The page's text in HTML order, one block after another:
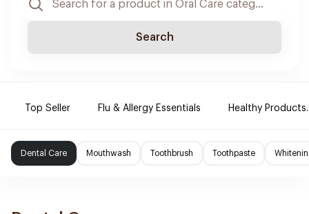
Search
Top Seller Flu & Allergy Essentials Healthy Products.
Dental Care Mouthwash Toothbrush Toothpaste